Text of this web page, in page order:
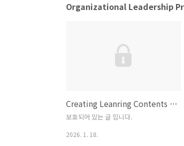
Organizational Leadership
Creating Leanring Contents (Sample)
보호되어 있는 글 입니다.
2026. 1. 18.